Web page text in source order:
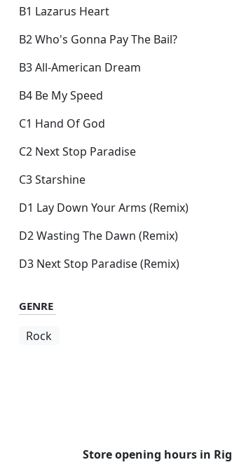
B1 Lazarus Heart
B2 Who's Gonna Pay The Bail?
B3 All-American Dream
B4 Be My Speed
C1 Hand Of God
C2 Next Stop Paradise
C3 Starshine
D1 Lay Down Your Arms (Remix)
D2 Wasting The Dawn (Remix)
D3 Next Stop Paradise (Remix)
GENRE
Rock
Store opening hours in